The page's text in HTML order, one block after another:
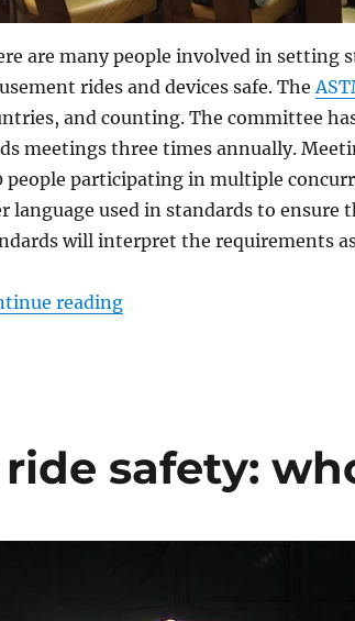
are many people involved in setting
rides and devices safe. The
and counting. The committee
meetings three times annually.
people participating in multiple
language used in standards to ensure
will interpret the requirements
reading“Who makes attractions
safety: